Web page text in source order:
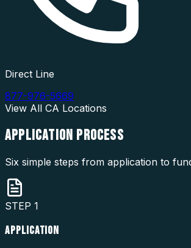
Direct Line
877-976-5669
View All CA Locations
APPLICATION PROCESS
Six simple steps from application to
STEP 1
APPLICATION